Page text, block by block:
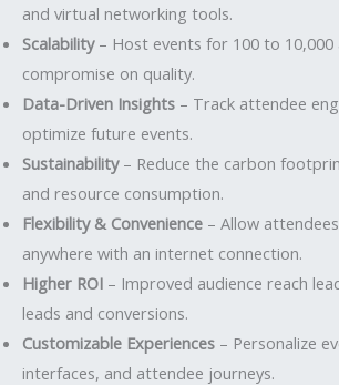
and virtual networking tools.
Scalability– Host events for 100 to
compromise on quality.
Data-Driven Insights – Track attendee
optimize future events.
Sustainability– Reduce the carbon
and resource consumption.
Flexibility & Convenience – Allow
anywhere with an internet connection.
Higher ROI – Improved audience reach
leads and conversions.
Customizable Experiences – Personalize
interfaces, and attendee journeys.